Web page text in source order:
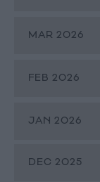
MAR 2026
FEB 2026
JAN 2026
DEC 2025